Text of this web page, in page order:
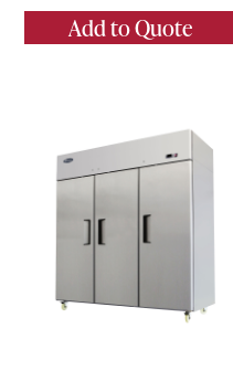
Add to Quote